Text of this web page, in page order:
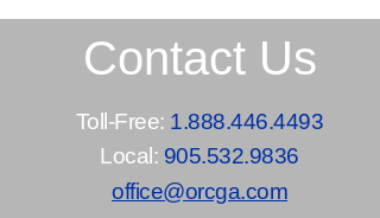
Contact Us
Toll-Free: 1.888.446.4493
Local: 905.532.9836
office@orcga.com